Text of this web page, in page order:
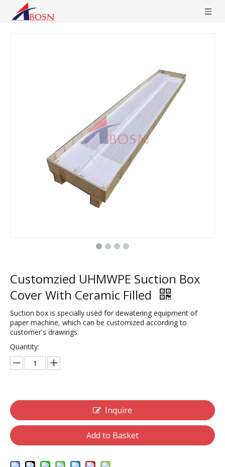
Customzied UHMWPE Suction Box
Cover With Ceramic Filled
Suction box is specially used for dewatering equipment of
paper machine, which can be customized according to
customer's drawings.
Quantity:
Inquire
Add to Basket